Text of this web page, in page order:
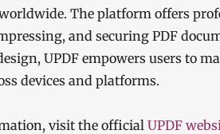
The platform offers
and securing PDF
UPDF empowers users to
devices and platforms.
visit the official UPDF